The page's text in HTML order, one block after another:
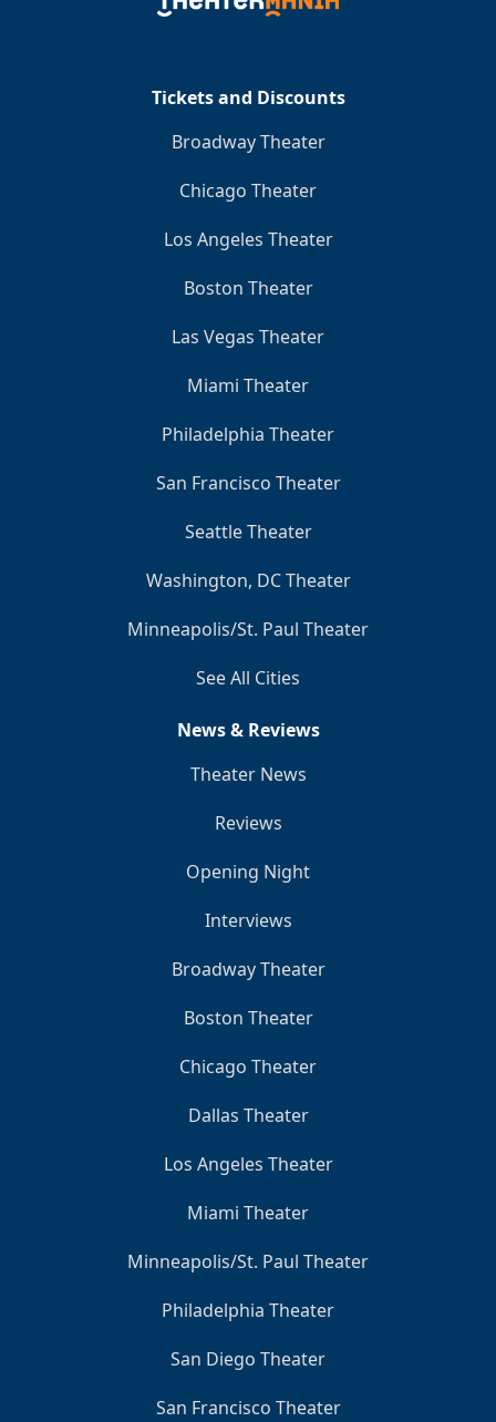
Tickets and Discounts
Broadway Theater
Chicago Theater
Los Angeles Theater
Boston Theater
Las Vegas Theater
Miami Theater
Philadelphia Theater
San Francisco Theater
Seattle Theater
Washington, DC Theater
Minneapolis/St. Paul Theater
See All Cities
News & Reviews
Theater News
Reviews
Opening Night
Interviews
Broadway Theater
Boston Theater
Chicago Theater
Dallas Theater
Los Angeles Theater
Miami Theater
Minneapolis/St. Paul Theater
Philadelphia Theater
San Diego Theater
San Francisco Theater